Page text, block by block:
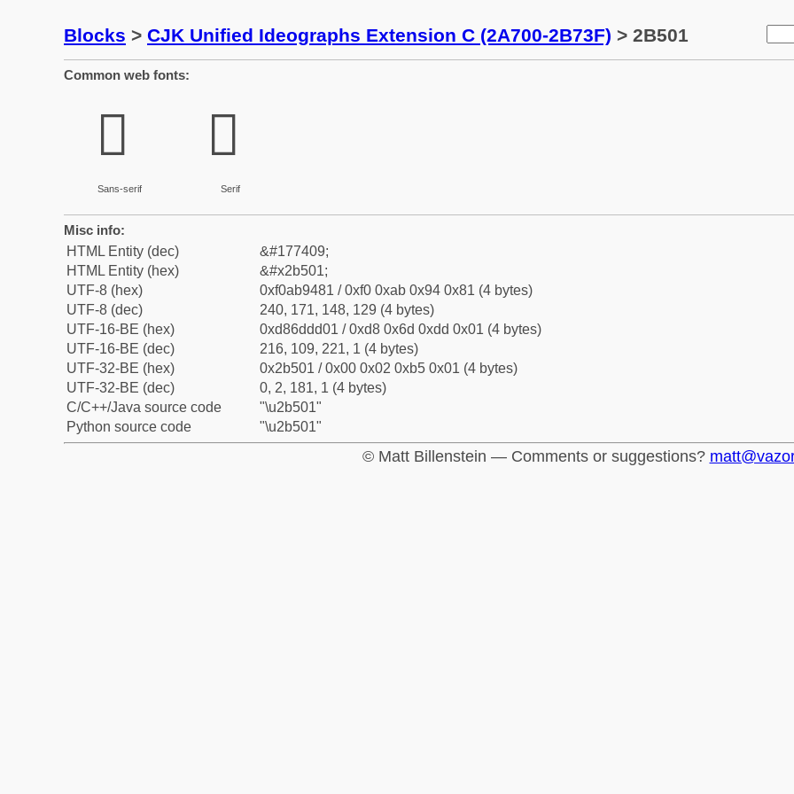
Blocks > CJK Unified Ideographs Extension C (2A700-2B73F) > 2B501
Common web fonts:
𫔁
Sans-serif
𫔁
Serif
Misc info:
HTML Entity (dec)
&#177409;
HTML Entity (hex)
&#x2b501;
UTF-8 (hex)
0xf0ab9481 / 0xf0 0xab 0x94 0x81 (4 bytes)
UTF-8 (dec)
240, 171, 148, 129 (4 bytes)
UTF-16-BE (hex)
0xd86ddd01 / 0xd8 0x6d 0xdd 0x01 (4 bytes)
UTF-16-BE (dec)
216, 109, 221, 1 (4 bytes)
UTF-32-BE (hex)
0x2b501 / 0x00 0x02 0xb5 0x01 (4 bytes)
UTF-32-BE (dec)
0, 2, 181, 1 (4 bytes)
C/C++/Java source code
"\u2b501"
Python source code
"\u2b501"
© Matt Billenstein — Comments or suggestions?